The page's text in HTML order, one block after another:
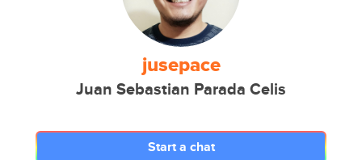
jusepace
Juan Sebastian Parada Celis
Start a chat